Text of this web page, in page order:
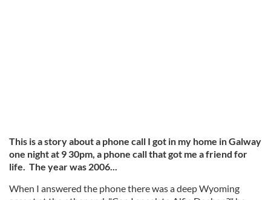
This is a story about a phone call I got in my home in Galway
one night at 9 30pm, a phone call that got me a friend for
life. The year was 2006...
When I answered the phone there was a deep Wyoming